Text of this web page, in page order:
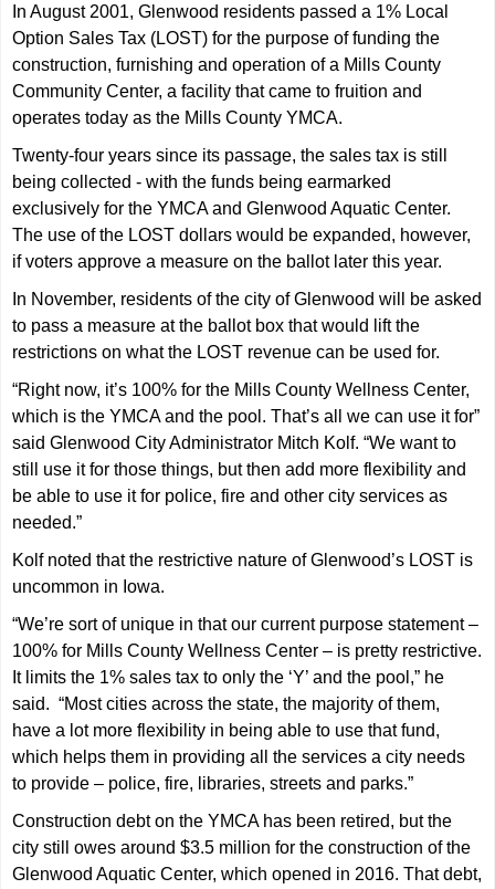
In August 2001, Glenwood residents passed a 1% Local
Option Sales Tax (LOST) for the purpose of funding the
construction, furnishing and operation of a Mills County
Community Center, a facility that came to fruition and
operates today as the Mills County YMCA.
Twenty-four years since its passage, the sales tax is still
being collected - with the funds being earmarked
exclusively for the YMCA and Glenwood Aquatic Center.
The use of the LOST dollars would be expanded, however,
if voters approve a measure on the ballot later this year.
In November, residents of the city of Glenwood will be asked
to pass a measure at the ballot box that would lift the
restrictions on what the LOST revenue can be used for.
“Right now, it’s 100% for the Mills County Wellness Center,
which is the YMCA and the pool. That’s all we can use it for”
said Glenwood City Administrator Mitch Kolf. “We want to
still use it for those things, but then add more flexibility and
be able to use it for police, fire and other city services as
needed.”
Kolf noted that the restrictive nature of Glenwood’s LOST is
uncommon in Iowa.
“We’re sort of unique in that our current purpose statement –
100% for Mills County Wellness Center – is pretty restrictive.
It limits the 1% sales tax to only the ‘Y’ and the pool,” he
said. “Most cities across the state, the majority of them,
have a lot more flexibility in being able to use that fund,
which helps them in providing all the services a city needs
to provide – police, fire, libraries, streets and parks.”
Construction debt on the YMCA has been retired, but the
city still owes around $3.5 million for the construction of the
Glenwood Aquatic Center, which opened in 2016. That debt,